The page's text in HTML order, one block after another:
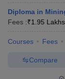
Diploma in
Fees :₹1.95 Lakhs
Courses Fees
Compare